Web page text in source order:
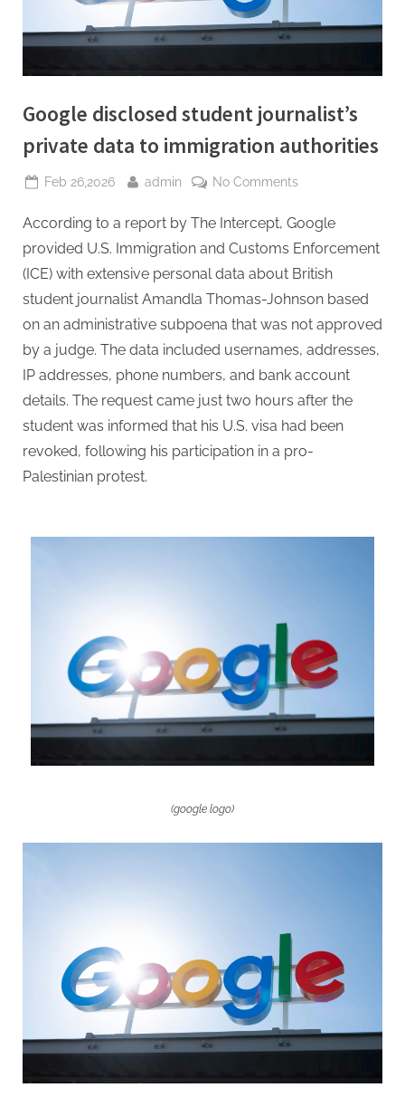
Google disclosed student journalist’s
private data to immigration authorities
Posted
Feb 26,2026 By
admin No Commentson
disclosed
student
journalist’s
data
to
immigration
authorities
According to a report by The Intercept, Google
provided U.S. Immigration and Customs Enforcement
(ICE) with extensive personal data about British
student journalist Amandla Thomas-Johnson based
on an administrative subpoena that was not approved
by a judge. The data included usernames, addresses,
IP addresses, phone numbers, and bank account
details. The request came just two hours after the
student was informed that his U.S. visa had been
revoked, following his participation in a pro-
Palestinian protest.
(google logo)